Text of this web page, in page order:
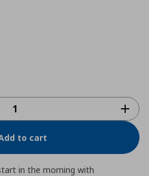
to cart
in the morning with